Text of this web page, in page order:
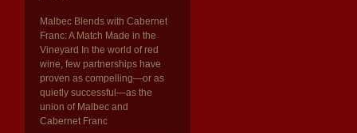
Malbec Blends with Cabernet
Franc: A Match Made in the
Vineyard In the world of red
wine, few partnerships have
proven as compelling—or as
quietly successful—as the
union of Malbec and
Cabernet Franc